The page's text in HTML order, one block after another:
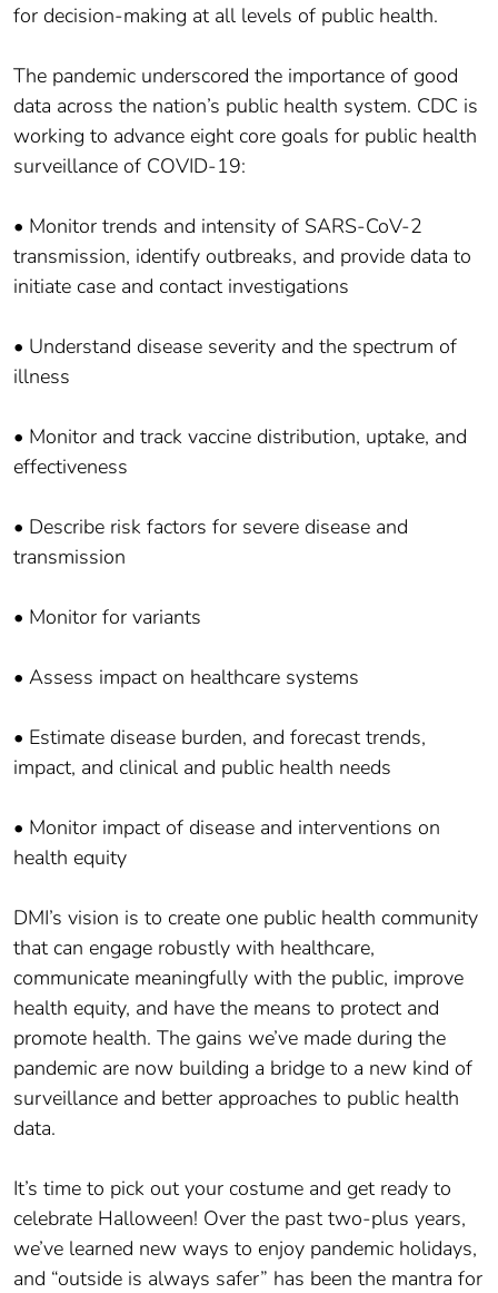
for decision-making at all levels of public health.
The pandemic underscored the importance of good
data across the nation’s public health system. CDC is
working to advance eight core goals for public health
surveillance of COVID-19:
• Monitor trends and intensity of SARS-CoV-2
transmission, identify outbreaks, and provide data to
initiate case and contact investigations
• Understand disease severity and the spectrum of
illness
• Monitor and track vaccine distribution, uptake, and
effectiveness
• Describe risk factors for severe disease and
transmission
• Monitor for variants
• Assess impact on healthcare systems
• Estimate disease burden, and forecast trends,
impact, and clinical and public health needs
• Monitor impact of disease and interventions on
health equity
DMI’s vision is to create one public health community
that can engage robustly with healthcare,
communicate meaningfully with the public, improve
health equity, and have the means to protect and
promote health. The gains we’ve made during the
pandemic are now building a bridge to a new kind of
surveillance and better approaches to public health
data.
It’s time to pick out your costume and get ready to
celebrate Halloween! Over the past two-plus years,
we’ve learned new ways to enjoy pandemic holidays,
and “outside is always safer” has been the mantra for